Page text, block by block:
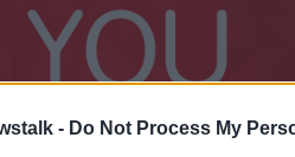
- Do Not Process My